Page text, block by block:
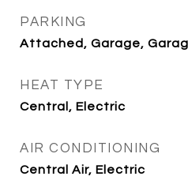
PARKING
Attached, Garage,
HEAT TYPE
Central, Electric
AIR CONDITIONING
Central Air, Electric